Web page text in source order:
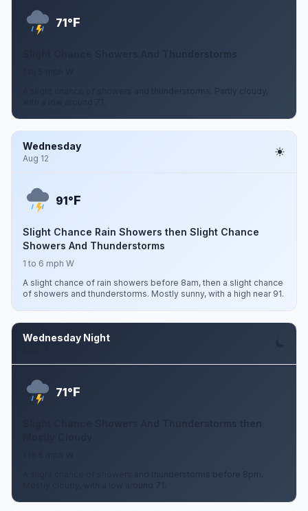
71°F
Slight Chance Showers And Thunderstorms
A slight chance of showers and thunderstorms. Partly cloudy,
Wednesday
Aug 12
91°F
Slight Chance Rain Showers then Slight Chance
Showers And Thunderstorms
1 to 6 mph W
A slight chance of rain showers before 8am, then a slight chance
of showers and thunderstorms. Mostly sunny, with a high near 91.
Wednesday Night
71°F
Slight Chance Showers And Thunderstorms then
A slight chance of showers and thunderstorms before 8pm.